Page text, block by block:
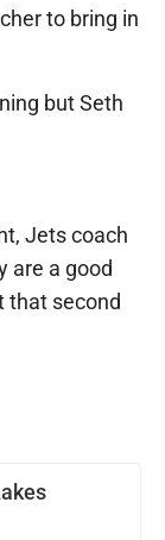
to bring in
but Seth
Jets coach
are a good
that second